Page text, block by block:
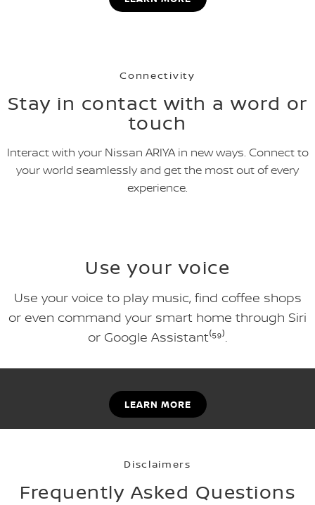
Connectivity
Stay in contact with a word or
touch
Interact with your Nissan ARIYA in new ways. Connect to
your world seamlessly and get the most out of every
experience.
Use your voice
Use your voice to play music, find coffee shops
or even command your smart home through Siri
or Google Assistant⁽⁵⁹⁾.
LEARN MORE
Disclaimers
Frequently Asked Questions